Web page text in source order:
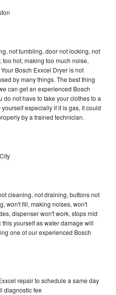
not tumbling, door not locking, not
hot, making too much noise,
Bosch Exxcel Dryer is not
by many things. The best thing
can get an experienced Bosch
do not have to take your clothes to a
especially if it is gas, it could
by a trained technician.
cleaning, not draining, buttons not
won't fill, making noises, won't
dispenser won't work, stops mid
yourself as water damage will
one of our experienced Bosch
repair to schedule a same day
diagnostic fee